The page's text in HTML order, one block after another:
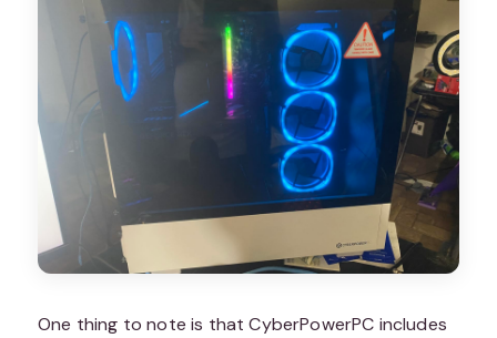
One thing to note is that CyberPowerPC includes